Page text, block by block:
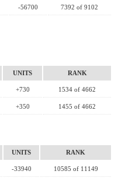
-56700 7392 of 9102
UNITS RANK
+730 1534 of 4662
+350 1455 of 4662
UNITS RANK
-33940 10585 of 11149